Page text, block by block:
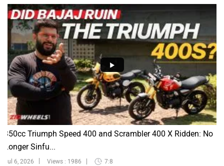
350cc Triumph Speed 400 and Scrambler 400 X Ridden: No
Longer Sinfu...
Jul 6, 2026 Views : 1986 7:8